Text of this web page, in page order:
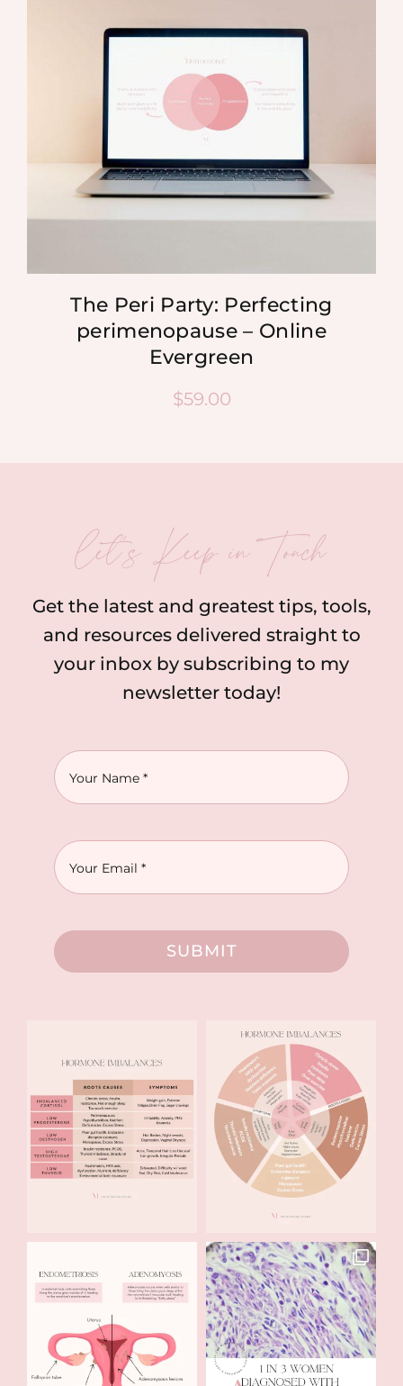
CONTACT
The Peri Party: Perfecting
perimenopause – Online
Evergreen
$59.00
let’s Keep in Touch
Get the latest and greatest tips, tools,
and resources delivered straight to
your inbox by subscribing to my
newsletter today!
SUBMIT